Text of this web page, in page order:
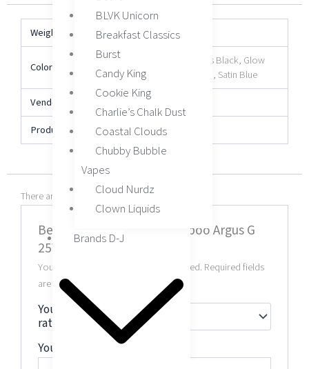
BLVK Unicorn
Breakfast Classics
Burst
Candy King
Cookie King
Charlie’s Chalk Dust
Coastal Clouds
Chubby Bubble
Vapes
Cloud Nurdz
Clown Liquids
Brands D-J
Weight N/A
Color
Aurora Blue, Gloss Black, Glow
Pink, Racing Green, Satin Blue
Vendor
VOOPOO
Product Type
Device
There are no reviews yet.
Be the first to review “Voopoo Argus G
25W Pod Kit”
Your email address will not be published. Required fields
are marked
Your
rating
Your review